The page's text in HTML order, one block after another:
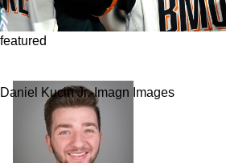
featured
Daniel Kucin Jr.-Imagn Images